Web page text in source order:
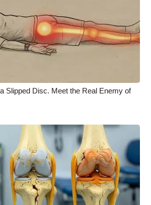
Slipped Disc. Meet the Real Enemy of